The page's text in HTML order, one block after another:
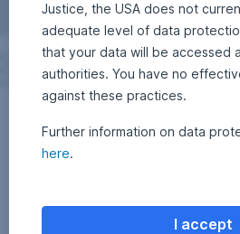
Justice, the USA does not
adequate level of data
that your data will be accessed
authorities. You have no
against these practices.
Further information on data
here.
I accept